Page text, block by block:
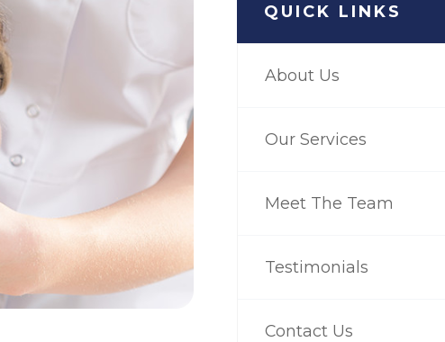
QUICK LINKS
About Us
Our Services
Meet The Team
Testimonials
Contact Us